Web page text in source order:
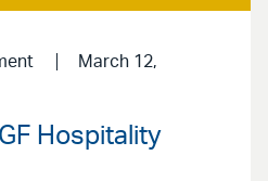
March 12,
Hospitality